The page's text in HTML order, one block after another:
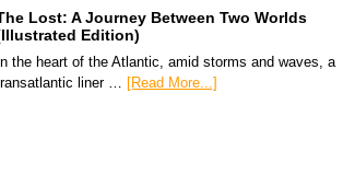
Lost: A Journey Between Two Worlds
Edition)
In the heart of the Atlantic, amid storms and waves, a
liner …
[Read More...]